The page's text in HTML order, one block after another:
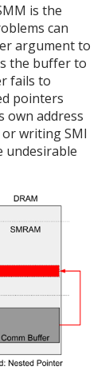
is the
can
argument to
the buffer to
fails to
pointers
own address
writing SMI
undesirable